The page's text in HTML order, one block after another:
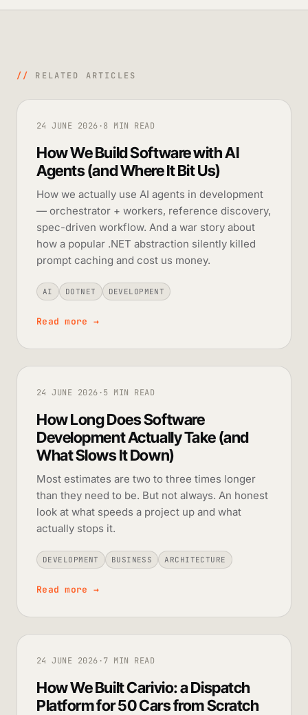
// RELATED ARTICLES
24 JUNE 2026·8 MIN READ
How We Build Software with AI
Agents (and Where It Bit Us)
How we actually use AI agents in development
— orchestrator + workers, reference discovery,
spec-driven workflow. And a war story about
how a popular .NET abstraction silently killed
prompt caching and cost us money.
AI DOTNET DEVELOPMENT
Read more →
24 JUNE 2026·5 MIN READ
How Long Does Software
Development Actually Take (and
What Slows It Down)
Most estimates are two to three times longer
than they need to be. But not always. An honest
look at what speeds a project up and what
actually stops it.
DEVELOPMENT BUSINESS ARCHITECTURE
Read more →
24 JUNE 2026·7 MIN READ
How We Built Carivio: a Dispatch
Platform for 50 Cars from Scratch